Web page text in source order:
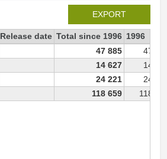
EXPORT
Release date Total since 1996 1996
47 885
47
14 627
14
24 221
24
118 659 118